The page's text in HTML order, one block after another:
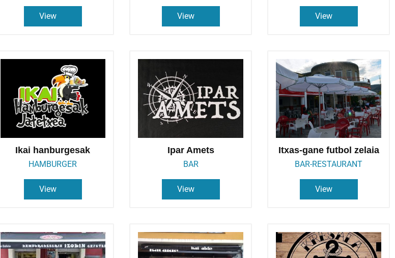
View View View
Ikai hanburgesak
HAMBURGER
View
Ipar Amets
BAR
View
Itxas-gane futbol zelaia
BAR-RESTAURANT
View